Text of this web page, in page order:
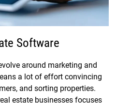
Software
around marketing and
a lot of effort convincing
and sorting properties.
estate businesses focuses